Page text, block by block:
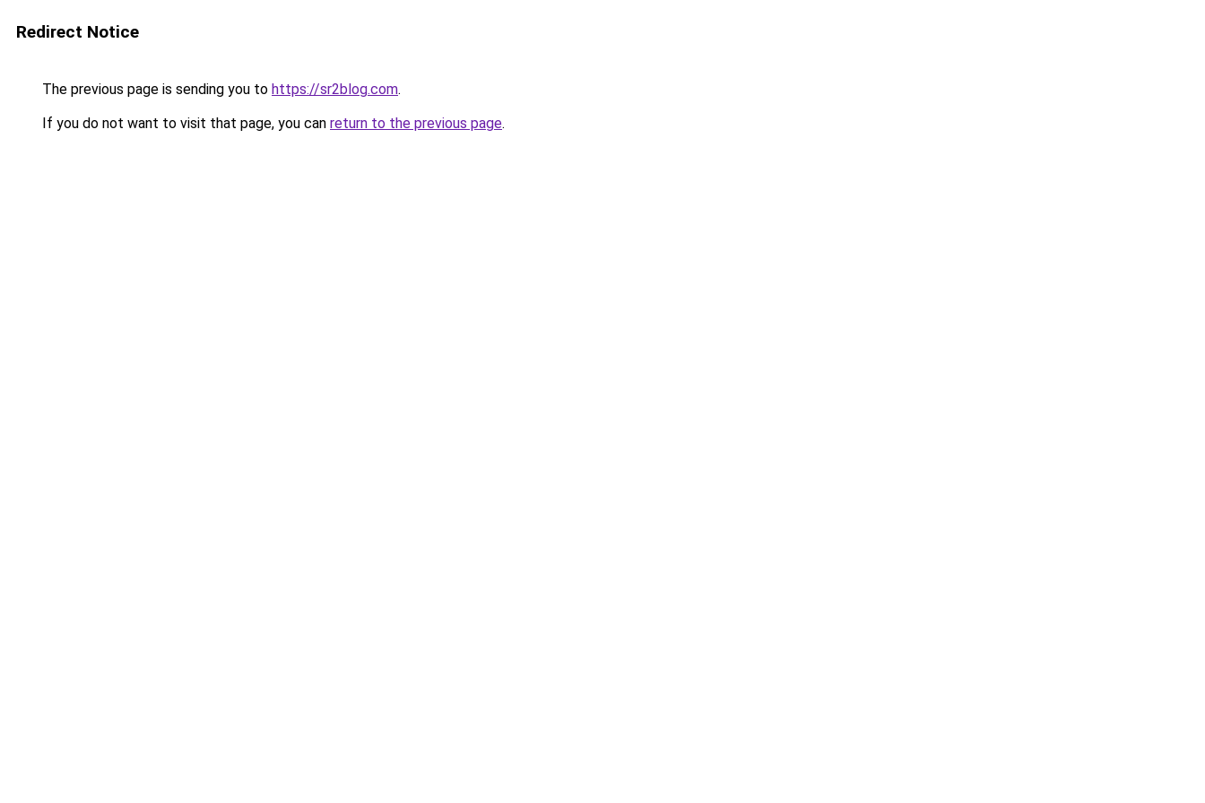
Redirect Notice
The previous page is sending you to https://sr2blog.com.
If you do not want to visit that page, you can return to the previous page.